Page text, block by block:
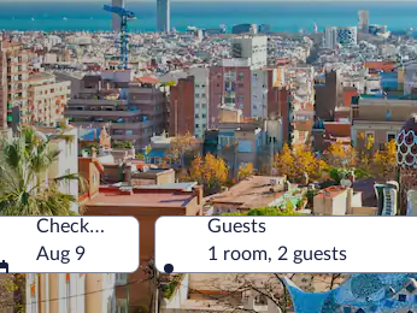
Check-out
Aug 9
Guests
1 room, 2 guests